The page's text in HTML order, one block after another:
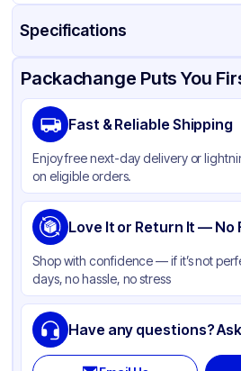
Specifications
Product Details Packaging & Shipping
Material
Color
Packachange Puts You
Fast & Reliable Shipping
Enjoy free next-day delivery or
on eligible orders.
Love It or Return It — No
Shop with confidence — if it’s not
days, no hassle, no stress
Have any questions?